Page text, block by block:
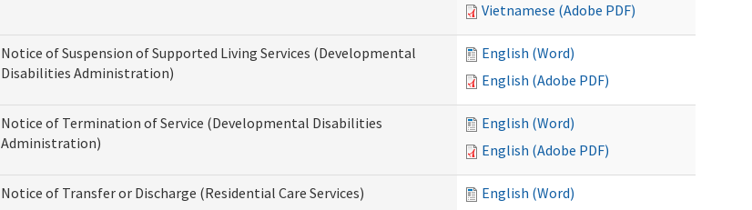
Vietnamese (Adobe PDF)
Notice of Suspension of Supported Living Services (Developmental
Disabilities Administration)
English (Word)
English (Adobe PDF)
Notice of Termination of Service (Developmental Disabilities
Administration)
English (Word)
English (Adobe PDF)
Notice of Transfer or Discharge (Residential Care Services)
English (Word)